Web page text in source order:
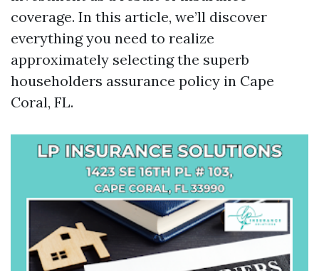
coverage. In this article, we’ll discover
everything you need to realize
approximately selecting the superb
householders assurance policy in Cape
Coral, FL.